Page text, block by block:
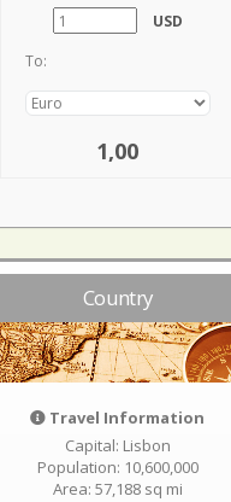
USD
To:
1,00
Country
Travel Information
Capital: Lisbon
Population: 10,600,000
Area: 57,188 sq mi